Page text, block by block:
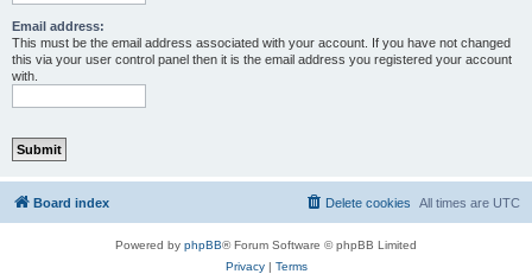
Email address:
This must be the email address associated with your account. If you have not changed
this via your user control panel then it is the email address you registered your account
with.
Board index All times are UTC
Delete cookies
Powered by phpBB® Forum Software © phpBB Limited
Privacy| Terms